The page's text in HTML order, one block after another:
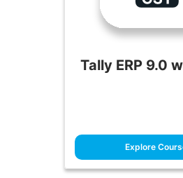
Tally ERP 9.0
Explore